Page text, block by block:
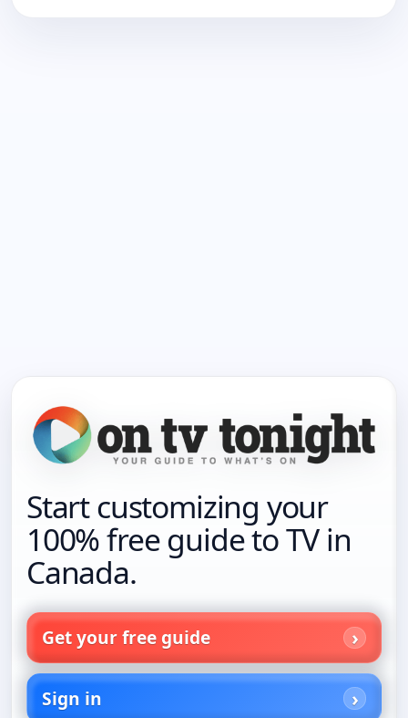
Start customizing your
100% free guide to TV in
Canada.
Get your free guide
Sign in